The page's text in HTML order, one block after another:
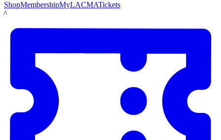
ShopMembershipMyLACMATickets
LACMA